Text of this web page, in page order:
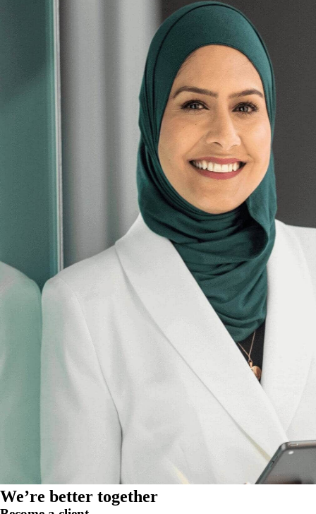
We’re better together